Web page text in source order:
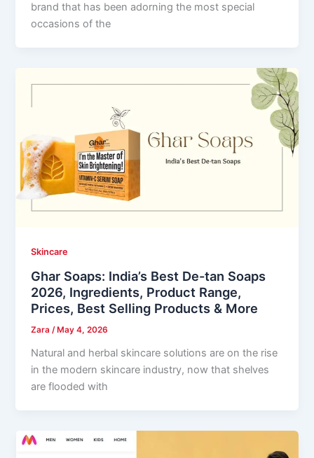
brand that has been adorning the most special
occasions of the
Skincare
Ghar Soaps: India’s Best De-tan Soaps
2026, Ingredients, Product Range,
Prices, Best Selling Products & More
Zara/May 4, 2026
Natural and herbal skincare solutions are on the rise
in the modern skincare industry, now that shelves
are flooded with